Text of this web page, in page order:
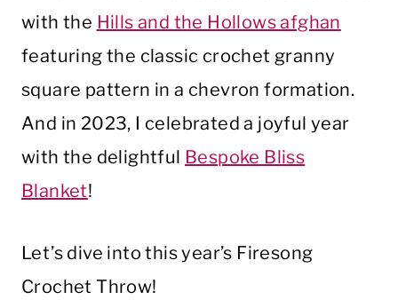
with the Hills and the Hollows afghan
featuring the classic crochet granny
square pattern in a chevron formation.
And in 2023, I celebrated a joyful year
with the delightful Bespoke Bliss
Blanket!
Let’s dive into this year’s Firesong
Crochet Throw!